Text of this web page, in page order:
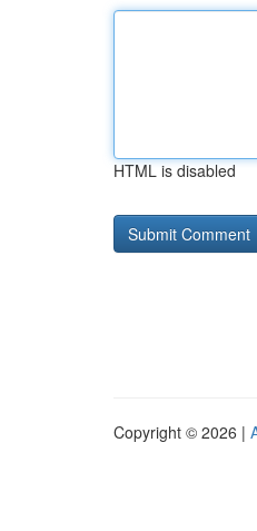
HTML is disabled
Copyright © 2026 |